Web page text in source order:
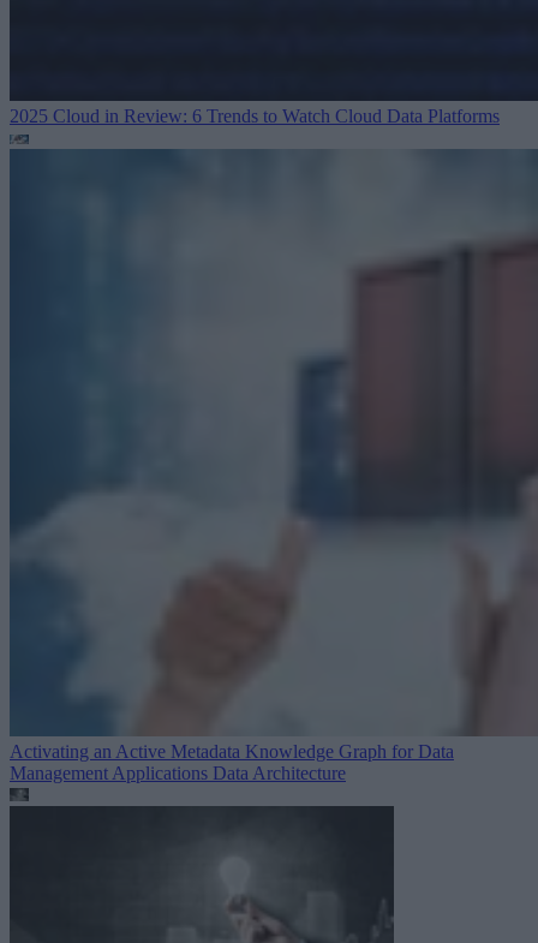
2025 Cloud in Review: 6 Trends to Watch Cloud Data Platforms
Activating an Active Metadata Knowledge Graph for Data
Management Applications Data Architecture